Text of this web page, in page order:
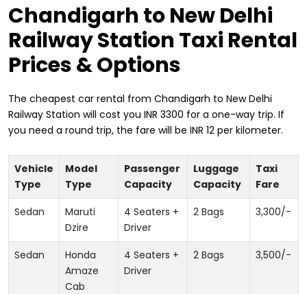
Chandigarh to New Delhi
Railway Station Taxi Rental
Prices & Options
The cheapest car rental from Chandigarh to New Delhi
Railway Station will cost you INR 3300 for a one-way trip. If
you need a round trip, the fare will be INR 12 per kilometer.
Vehicle
Type
Model
Type
Passenger
Capacity
Luggage
Capacity
Taxi
Fare
Sedan
Maruti
Dzire
4 Seaters +
Driver
2 Bags 3,300/-
Sedan
Honda
Amaze
Cab
4 Seaters +
Driver
2 Bags 3,500/-